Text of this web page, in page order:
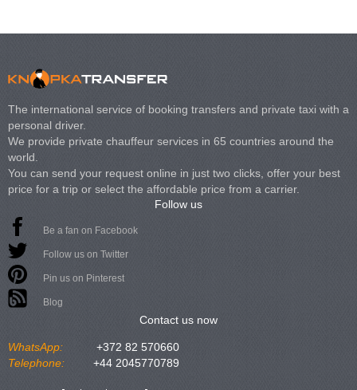
The international service of booking transfers and private taxi with a
personal driver.
We provide private chauffeur services in 65 countries around the
world.
You can send your request online in just two clicks, offer your best
price for a trip or select the affordable price from a carrier.
Follow us
Be a fan on Facebook
Follow us on Twitter
Pin us on Pinterest
Blog
Contact us now
WhatsApp:
+372 82 570660
Telephone:
+44 2045770789